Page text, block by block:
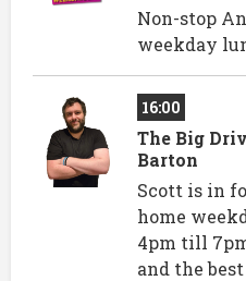
Non-stop
weekday
16:00
The Big
Barton
Scott is in
home
4pm till
and the